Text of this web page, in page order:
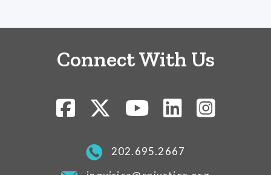
Connect With Us
202.695.2667